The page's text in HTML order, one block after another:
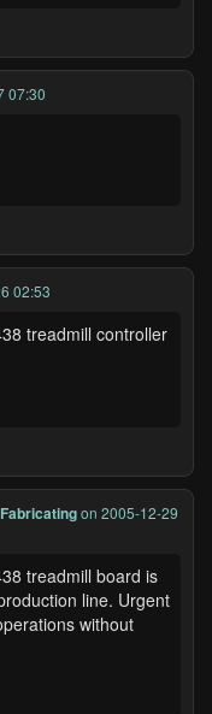
07:30
02:53
treadmill controller
on 2005-12-29
treadmill board is
line. Urgent
without